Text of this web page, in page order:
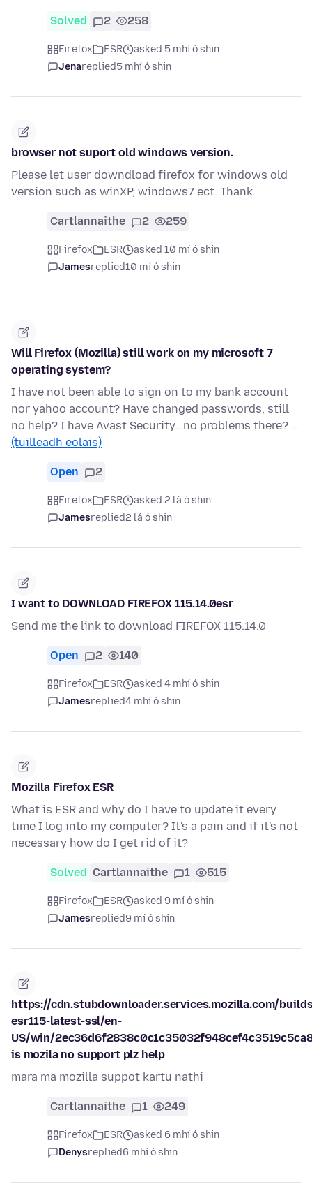
Solved 2 258
Firefox ESR
asked 5 mhí ó shin
Jenareplied5 mhí ó shin
browser not suport old windows version.
Please let user downdload firefox for windows old
version such as winXP, windows7 ect. Thank.
Cartlannaithe 2 259
Firefox ESR
asked 10 mí ó shin
Jamesreplied10 mí ó shin
Will Firefox (Mozilla) still work on my microsoft 7
operating system?
I have not been able to sign on to my bank account
nor yahoo account? Have changed passwords, still
no help? I have Avast Security...no problems there? …
(tuilleadh eolais)
Open 2
Firefox ESR
asked 2 lá ó shin
Jamesreplied2 lá ó shin
I want to DOWNLOAD FIREFOX 115.14.0esr
Send me the link to download FIREFOX 115.14.0
Open 2 140
Firefox ESR
asked 4 mhí ó shin
Jamesreplied4 mhí ó shin
Mozilla Firefox ESR
What is ESR and why do I have to update it every
time I log into my computer? It's a pain and if it's not
necessary how do I get rid of it?
Solved Cartlannaithe 1 515
Firefox ESR
asked 9 mí ó shin
Jamesreplied9 mí ó shin
https://cdn.stubdownloader.services.mozilla.com/
esr115-latest-ssl/en-
US/win/
is mozila no support plz help
mara ma mozilla suppot kartu nathi
Cartlannaithe 1 249
Firefox ESR
asked 6 mhí ó shin
Denysreplied6 mhí ó shin